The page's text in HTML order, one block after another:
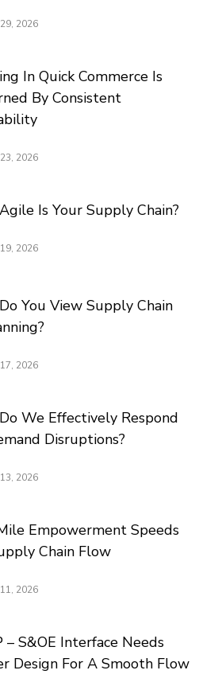
2026
In Quick Commerce Is
By Consistent
2026
Is Your Supply Chain?
2026
You View Supply Chain
2026
We Effectively Respond
Disruptions?
2026
Empowerment Speeds
Chain Flow
2026
– S&OE Interface Needs
Design For A Smooth Flow